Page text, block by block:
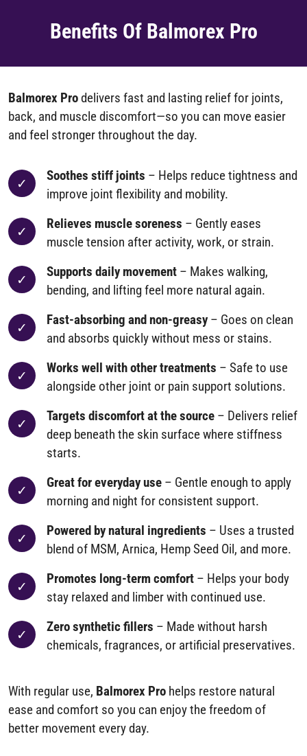
Benefits Of Balmorex Pro
Balmorex Prodelivers fast and lasting relief for joints,
back, and muscle discomfort—so you can move easier
and feel stronger throughout the day.
Soothes stiff joints – Helps reduce tightness and
improve joint flexibility and mobility.
Relieves muscle soreness – Gently eases
muscle tension after activity, work, or strain.
Supports daily movement – Makes walking,
bending, and lifting feel more natural again.
Fast-absorbing and non-greasy– Goes on clean
and absorbs quickly without mess or stains.
Works well with other treatments – Safe to use
alongside other joint or pain support solutions.
Targets discomfort at the source – Delivers relief
deep beneath the skin surface where stiffness
starts.
Great for everyday use – Gentle enough to apply
morning and night for consistent support.
Powered by natural ingredients – Uses a trusted
blend of MSM, Arnica, Hemp Seed Oil, and more.
Promotes long-term comfort – Helps your body
stay relaxed and limber with continued use.
Zero synthetic fillers – Made without harsh
chemicals, fragrances, or artificial preservatives.
With regular use, Balmorex Pro helps restore natural
ease and comfort so you can enjoy the freedom of
better movement every day.